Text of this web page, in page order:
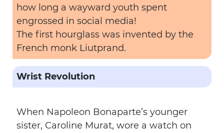
how long a wayward youth spent
engrossed in social media!
The first hourglass was invented by the
French monk Liutprand.
Wrist Revolution
When Napoleon Bonaparte’s younger
sister, Caroline Murat, wore a watch on